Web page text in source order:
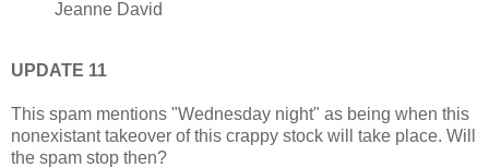
Jeanne David
UPDATE 11
This spam mentions "Wednesday night" as being when this
nonexistant takeover of this crappy stock will take place. Will
the spam stop then?